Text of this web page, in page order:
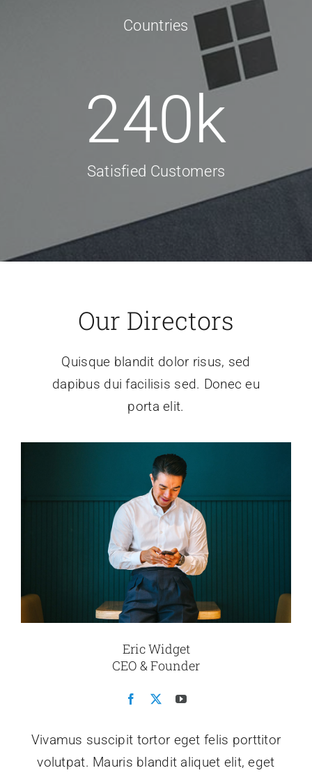
Countries
240k
Satisfied Customers
Our Directors
Quisque blandit dolor risus, sed
dapibus dui facilisis sed. Donec eu
porta elit.
Eric Widget
CEO & Founder
Vivamus suscipit tortor eget felis porttitor
volutpat. Mauris blandit aliquet elit, eget